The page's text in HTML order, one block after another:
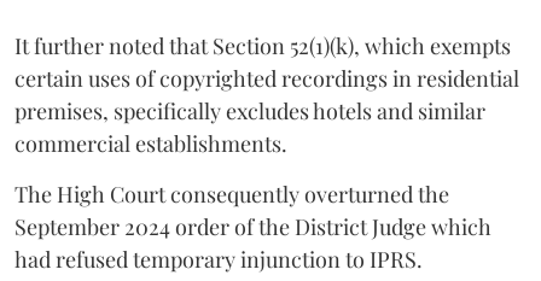
It further noted that Section 52(1)(k), which exempts
certain uses of copyrighted recordings in residential
premises, specifically excludes hotels and similar
commercial establishments.
The High Court consequently overturned the
September 2024 order of the District Judge which
had refused temporary injunction to IPRS.